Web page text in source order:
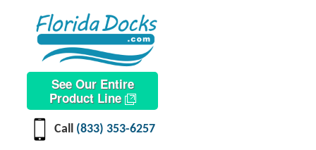
See Our Entire
Product Line
Call (833) 353-6257